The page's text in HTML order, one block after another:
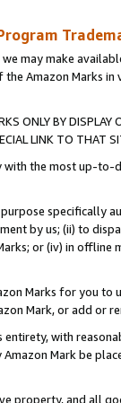
may make
the Amazon Marks
ONLY BY
LINK TO THAT
with the most up-
specifically
by us; (ii) to
or (iv) in offline
Marks for you to
Mark, or add or
entirety, with
Amazon Mark be
property, and all